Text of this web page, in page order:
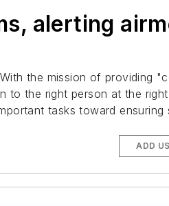
alerting
the mission of providing
to the right person at the
tasks toward ensuring
ADD